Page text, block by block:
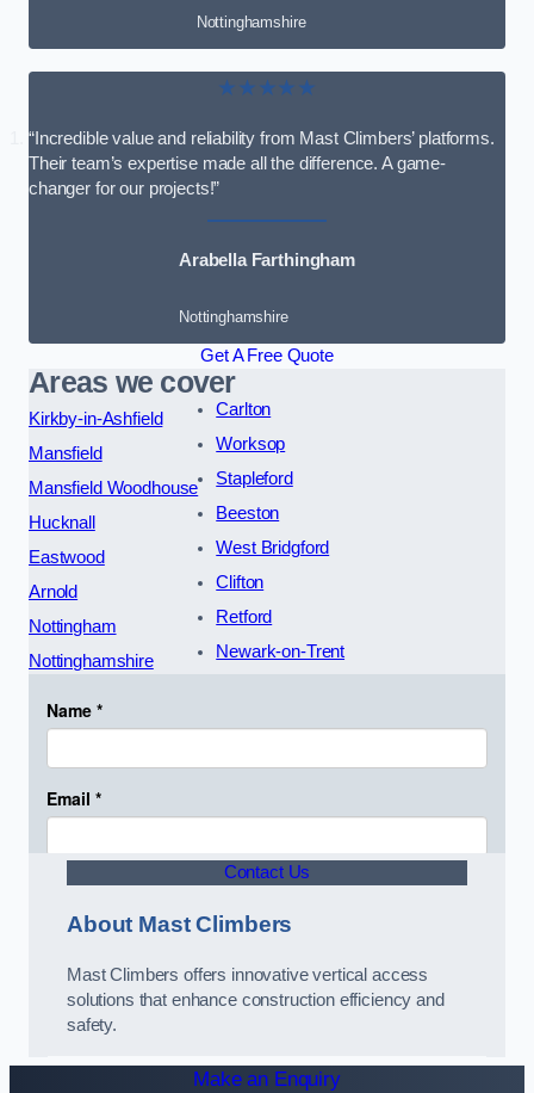
Nottinghamshire
★★★★★
“Incredible value and reliability from Mast Climbers’ platforms.
Their team’s expertise made all the difference. A game-
changer for our projects!”
Arabella Farthingham
Nottinghamshire
Get A Free Quote
Areas we cover
Kirkby-in-Ashfield
Mansfield
Mansfield Woodhouse
Hucknall
Eastwood
Arnold
Nottingham
Nottinghamshire
Carlton
Worksop
Stapleford
Beeston
West Bridgford
Clifton
Retford
Newark-on-Trent
Contact Us
About Mast Climbers
Mast Climbers offers innovative vertical access
solutions that enhance construction efficiency and
safety.
Make an Enquiry